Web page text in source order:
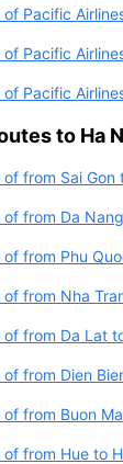
Pacific
Pacific
Pacific
to Ha
from Sai Gon
from Da
from Phu
from Nha
from Da Lat
from Dien
from Buon
from Hue to